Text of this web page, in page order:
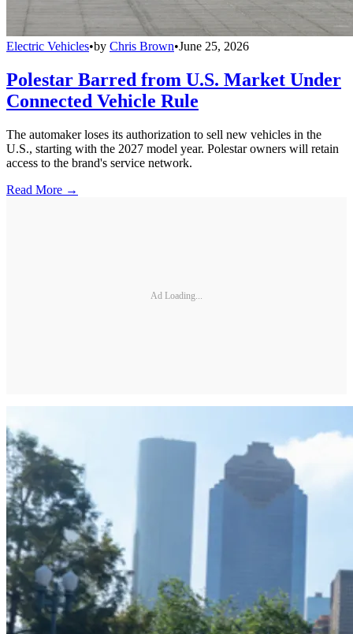
Electric Vehicles•by Chris Brown•June 25, 2026
Polestar Barred from U.S. Market Under
Connected Vehicle Rule
The automaker loses its authorization to sell new vehicles in the
U.S., starting with the 2027 model year. Polestar owners will retain
access to the brand's service network.
Read More →
Ad Loading...